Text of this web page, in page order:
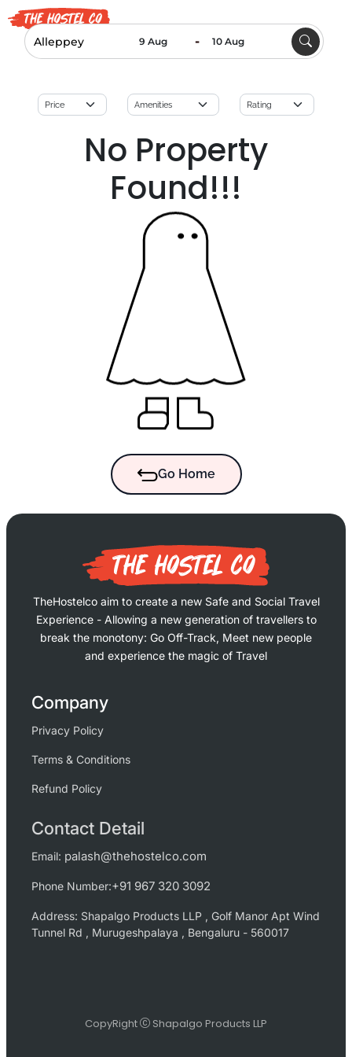
-
No Property
Found!!!
Go Home
TheHostelco aim to create a new Safe and Social Travel
Experience - Allowing a new generation of travellers to
break the monotony: Go Off-Track, Meet new people
and experience the magic of Travel
Company
Privacy Policy
Terms & Conditions
Refund Policy
Contact Detail
Email: palash@thehostelco.com
Phone Number:+91 967 320 3092
Address: Shapalgo Products LLP , Golf Manor Apt Wind
Tunnel Rd , Murugeshpalaya , Bengaluru - 560017
CopyRight Shapalgo Products LLP